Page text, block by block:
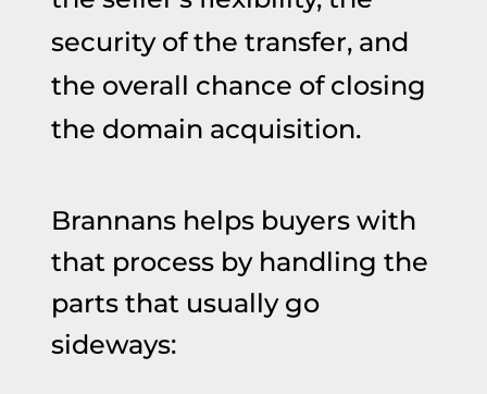
security of the transfer, and
the overall chance of closing
the domain acquisition.
Brannans helps buyers with
that process by handling the
parts that usually go
sideways: